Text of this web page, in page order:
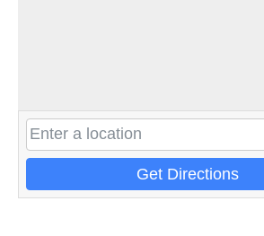
Get Directions